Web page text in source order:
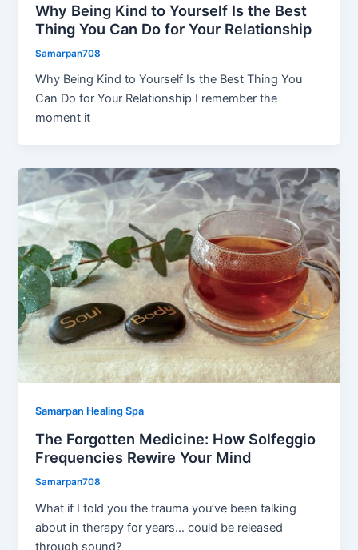
Why Being Kind to Yourself Is the Best
Thing You Can Do for Your Relationship
Samarpan708
Why Being Kind to Yourself Is the Best Thing You
Can Do for Your Relationship I remember the
moment it
Samarpan Healing Spa
The Forgotten Medicine: How Solfeggio
Frequencies Rewire Your Mind
Samarpan708
What if I told you the trauma you’ve been talking
about in therapy for years… could be released
through sound?